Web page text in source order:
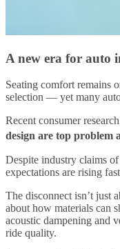
A new era for auto
Seating comfort remains
selection — yet many
Recent consumer
design are top problem
Despite industry claims
expectations are rising
The disconnect isn’t just
about how materials can
acoustic dampening and
ride quality.